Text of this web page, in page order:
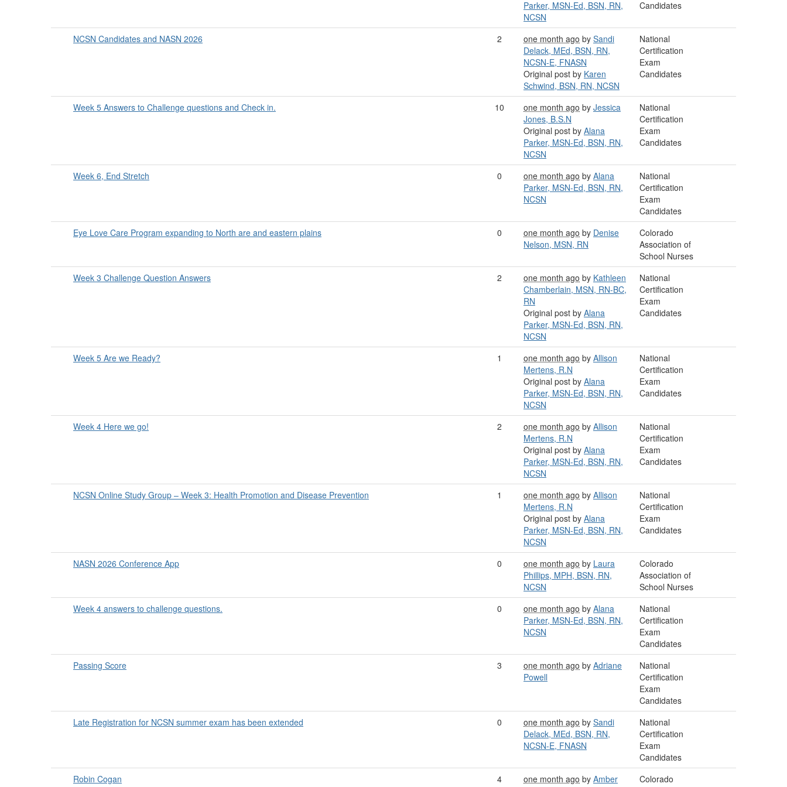
Parker, MSN-Ed, BSN, RN,
NCSN
Candidates
NCSN Candidates and NASN 2026 2 one month ago by Sandi
Delack, MEd, BSN, RN,
NCSN-E, FNASN
Original post by Karen
Schwind, BSN, RN, NCSN
National
Certification
Exam
Candidates
Week 5 Answers to Challenge questions and Check in. 10 one month ago by Jessica
Jones, B.S.N
Original post by Alana
Parker, MSN-Ed, BSN, RN,
NCSN
National
Certification
Exam
Candidates
Week 6, End Stretch 0 one month ago by Alana
Parker, MSN-Ed, BSN, RN,
NCSN
National
Certification
Exam
Candidates
Eye Love Care Program expanding to North are and eastern plains
0 one month ago by Denise
Nelson, MSN, RN
Colorado
Association of
School Nurses
Week 3 Challenge Question Answers
2 one month ago by Kathleen
Chamberlain, MSN, RN-BC,
RN
Original post by Alana
Parker, MSN-Ed, BSN, RN,
NCSN
National
Certification
Exam
Candidates
Week 5 Are we Ready? 1 one month ago by Allison
Mertens, R.N
Original post by Alana
Parker, MSN-Ed, BSN, RN,
NCSN
National
Certification
Exam
Candidates
Week 4 Here we go! 2 one month ago by Allison
Mertens, R.N
Original post by Alana
Parker, MSN-Ed, BSN, RN,
NCSN
National
Certification
Exam
Candidates
NCSN Online Study Group – Week 3: Health Promotion and Disease Prevention 1 one month ago by Allison
Mertens, R.N
Original post by Alana
Parker, MSN-Ed, BSN, RN,
NCSN
National
Certification
Exam
Candidates
NASN 2026 Conference App 0 one month ago by Laura
Phillips, MPH, BSN, RN,
NCSN
Colorado
Association of
School Nurses
Week 4 answers to challenge questions.
0 one month ago by Alana
Parker, MSN-Ed, BSN, RN,
NCSN
National
Certification
Exam
Candidates
Passing Score
3 one month ago by Adriane
Powell
National
Certification
Exam
Candidates
Late Registration for NCSN summer exam has been extended
0 one month ago by Sandi
Delack, MEd, BSN, RN,
NCSN-E, FNASN
National
Certification
Exam
Candidates
Robin Cogan
4 one month ago by Amber
Colorado